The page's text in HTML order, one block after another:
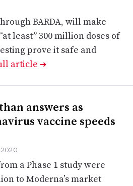
BARDA, will make
least” 300 million doses of
prove it safe and
article ➔
answers as
vaccine speeds
2020
a Phase 1 study were
to Moderna’s market